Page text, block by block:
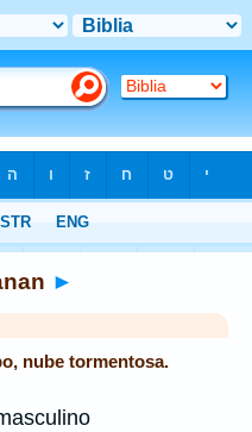
►
nube tormentosa.